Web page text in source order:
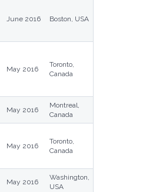
June 2016 Boston, USA
May 2016
Toronto,
Canada
May 2016
Montreal,
Canada
May 2016
Toronto,
Canada
May 2016
Washington,
USA